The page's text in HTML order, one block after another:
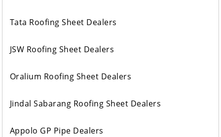
Tata Roofing Sheet Dealers
JSW Roofing Sheet Dealers
Oralium Roofing Sheet Dealers
Jindal Sabarang Roofing Sheet Dealers
Appolo GP Pipe Dealers